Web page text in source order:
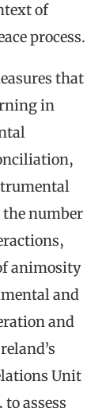
of
process.
that
in
number
animosity
and
and
Unit
assess